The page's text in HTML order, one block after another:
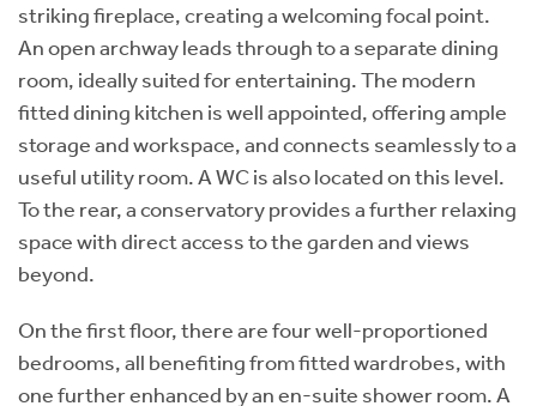
striking fireplace, creating a welcoming focal point.
An open archway leads through to a separate dining
room, ideally suited for entertaining. The modern
fitted dining kitchen is well appointed, offering ample
storage and workspace, and connects seamlessly to a
useful utility room. A WC is also located on this level.
To the rear, a conservatory provides a further relaxing
space with direct access to the garden and views
beyond.
On the first floor, there are four well-proportioned
bedrooms, all benefiting from fitted wardrobes, with
one further enhanced by an en-suite shower room. A